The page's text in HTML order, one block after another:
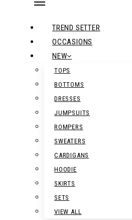
TREND SETTER
OCCASIONS
NEW
TOPS
BOTTOMS
DRESSES
JUMPSUITS
ROMPERS
SWEATERS
CARDIGANS
HOODIE
SKIRTS
SETS
VIEW ALL